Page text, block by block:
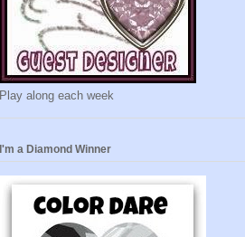
Play along each week
I'm a Diamond Winner